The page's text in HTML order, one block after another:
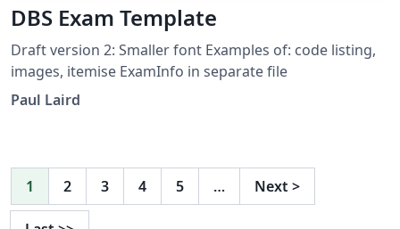
DBS Exam Template
Draft version 2: Smaller font Examples of: code listing,
images, itemise ExamInfo in separate file
Paul Laird
1 2 3 4 5 … Next >